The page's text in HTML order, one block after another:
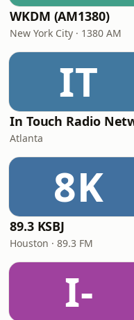
WKDM (AM1380)
New York City · 1380 AM
IT
Atlanta
8K
89.3 KSBJ
Houston · 89.3 FM
I-